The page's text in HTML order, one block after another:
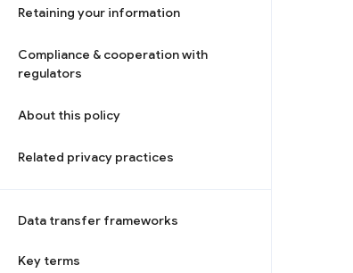
Retaining your information
Compliance & cooperation with
regulators
About this policy
Related privacy practices
Data transfer frameworks
Key terms